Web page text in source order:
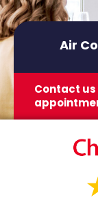
Air
Contact